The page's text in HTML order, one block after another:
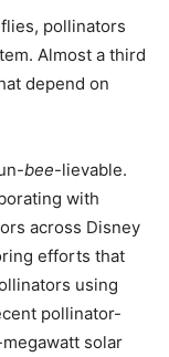
pollinators
Almost a third
depend on
bee-lievable.
with
across Disney
efforts that
using
pollinator-
solar